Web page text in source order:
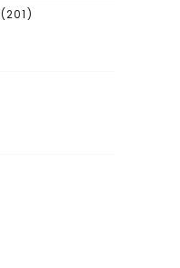
(201)